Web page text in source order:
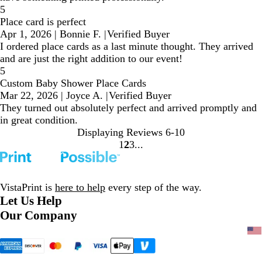
5
Place card is perfect
Apr 1, 2026 | Bonnie F. |Verified Buyer
I ordered place cards as a last minute thought. They arrived
and are just the right addition to our event!
5
Custom Baby Shower Place Cards
Mar 22, 2026 | Joyce A. |Verified Buyer
They turned out absolutely perfect and arrived promptly and
in great condition.
Displaying Reviews 6-10
Go
1 Go
2Go
3
VistaPrint is here to help every step of the way.
Let Us Help
Our Company